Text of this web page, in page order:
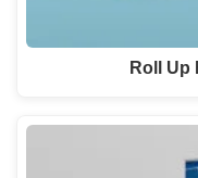
Roll Up